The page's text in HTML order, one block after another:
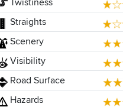
Straights
Scenery
Visibility
Road Surface
Hazards